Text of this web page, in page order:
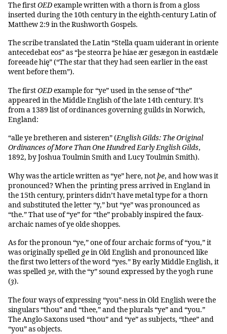
The firstOEDexample written with a thorn is from a gloss
inserted during the 10th century in the eighth-century Latin of
Matthew 2:9 in the Rushworth Gospels.
The scribe translated the Latin “Stella quam uiderant in oriente
antecedebat eos” as “þe steorra þe hiae ær gesægon in eastdæle
foreeade hię” (“The star that they had seen earlier in the east
went before them”).
The firstOEDexample for “ye” used in the sense of “the”
appeared in the Middle English of the late 14th century. It’s
from a 1389 list of ordinances governing guilds in Norwich,
England:
“alle ye bretheren and sisteren” (English Gilds: The Original
Ordinances of More Than One Hundred Early English Gilds,
1892, by Joshua Toulmin Smith and Lucy Toulmin Smith).
Why was the article written as “ye” here, notþe, and how was it
pronounced? When the printing press arrived in England in
the 15th century, printers didn’t have metal type for a thorn
and substituted the letter “y,” but “ye” was pronounced as
“the.” That use of “ye” for “the” probably inspired the faux-
archaic names of ye olde shoppes.
As for the pronoun “ye,” one of four archaic forms of “you,” it
was originally spelled gein Old English and pronounced like
the first two letters of the word “yes.” By early Middle English, it
was spelled ȝe, with the “y” sound expressed by the yogh rune
(ȝ).
The four ways of expressing “you”-ness in Old English were the
singulars “thou” and “thee,” and the plurals “ye” and “you.”
The Anglo-Saxons used “thou” and “ye” as subjects, “thee” and
“you” as objects.